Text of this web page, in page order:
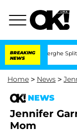
BREAKING
NEWS
Split 1
Home > News >
NEWS
Jennifer
Mom